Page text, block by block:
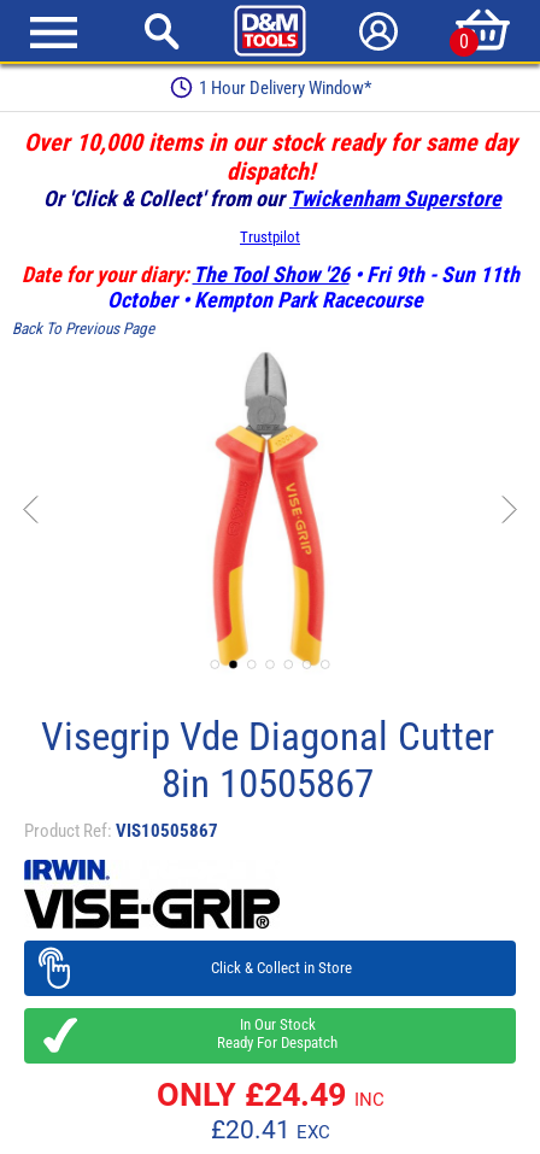
0
1 Hour Delivery Window*
Over 10,000 items in our stock ready for same day
dispatch!
Or 'Click & Collect' from our Twickenham Superstore
Trustpilot
Date for your diary: The Tool Show '26• Fri 9th - Sun 11th
October • Kempton Park Racecourse
Back To Previous Page
Visegrip Vde Diagonal Cutter
8in 10505867
Product Ref: VIS10505867
Click & Collect in Store
In Our Stock
Ready For Despatch
ONLY £24.49 INC
£20.41 EXC